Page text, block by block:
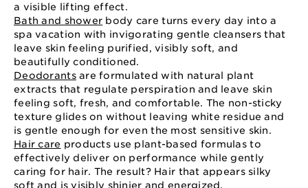
a visible lifting effect.
Bath and shower body care turns every day into a
spa vacation with invigorating gentle cleansers that
leave skin feeling purified, visibly soft, and
beautifully conditioned.
Deodorantsare formulated with natural plant
extracts that regulate perspiration and leave skin
feeling soft, fresh, and comfortable. The non-sticky
texture glides on without leaving white residue and
is gentle enough for even the most sensitive skin.
Hair care products use plant-based formulas to
effectively deliver on performance while gently
caring for hair. The result? Hair that appears silky
soft and is visibly shinier and energized.